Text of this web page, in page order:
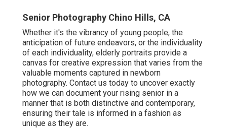
Senior Photography Chino Hills, CA
Whether it's the vibrancy of young people, the
anticipation of future endeavors, or the individuality
of each individuality, elderly portraits provide a
canvas for creative expression that varies from the
valuable moments captured in newborn
photography. Contact us today to uncover exactly
how we can document your rising senior in a
manner that is both distinctive and contemporary,
ensuring their tale is informed in a fashion as
unique as they are.